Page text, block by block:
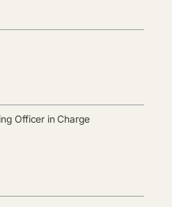
Officer in Charge